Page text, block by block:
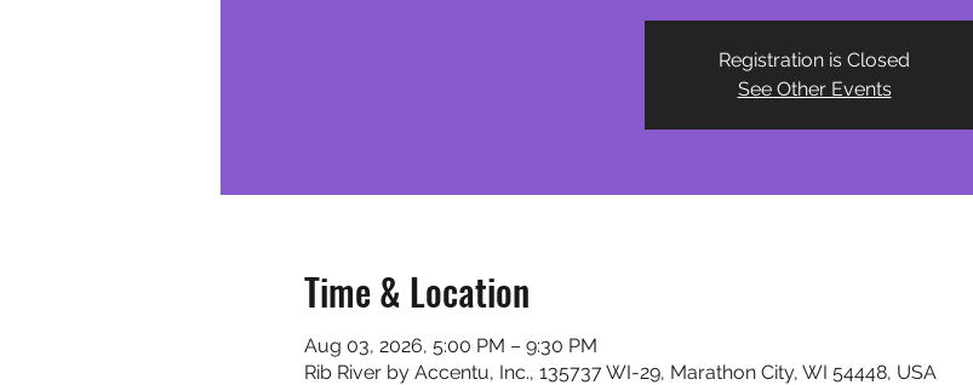
Registration is Closed
See Other Events
Time & Location
Aug 03, 2026, 5:00 PM – 9:30 PM
Rib River by Accentu, Inc., 135737 WI-29, Marathon City, WI 54448, USA